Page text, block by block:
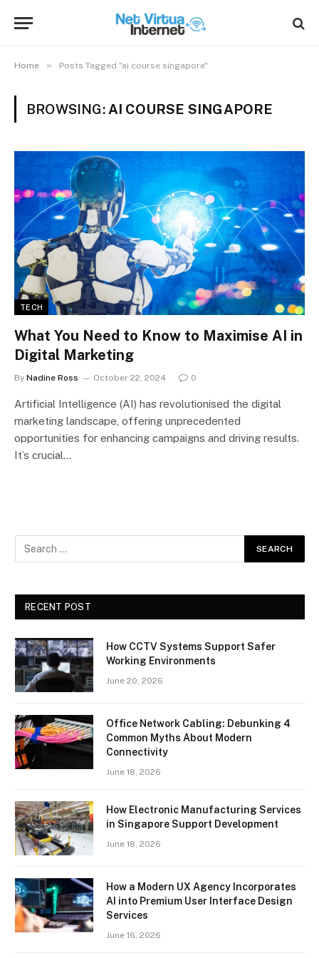
Home » Posts Tagged "ai course singapore"
BROWSING: AI COURSE SINGAPORE
TECH
What You Need to Know to Maximise AI in
Digital Marketing
By Nadine Ross October 22, 2024 0
Artificial Intelligence (AI) has revolutionised the digital
marketing landscape, offering unprecedented
opportunities for enhancing campaigns and driving results.
It’s crucial…
RECENT POST
How CCTV Systems Support Safer
Working Environments
June 20, 2026
Office Network Cabling: Debunking 4
Common Myths About Modern
Connectivity
June 18, 2026
How Electronic Manufacturing Services
in Singapore Support Development
June 18, 2026
How a Modern UX Agency Incorporates
AI into Premium User Interface Design
Services
June 16, 2026